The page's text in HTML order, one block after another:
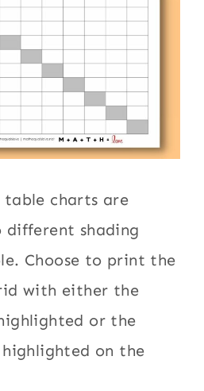
charts are
shading
Choose to print the
with either the
or the
on the